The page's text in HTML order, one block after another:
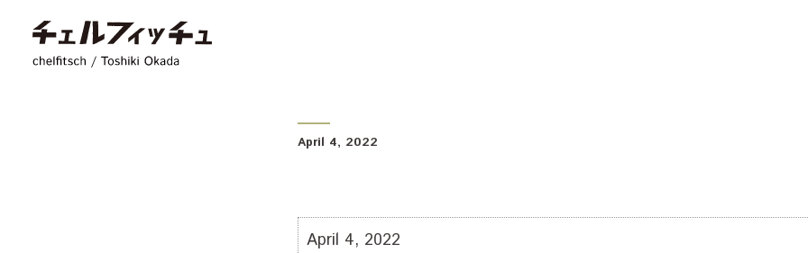
April 4, 2022
April 4, 2022